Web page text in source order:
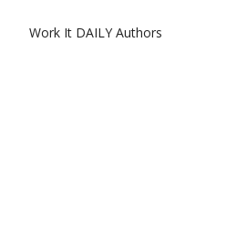
Work It DAILY Authors